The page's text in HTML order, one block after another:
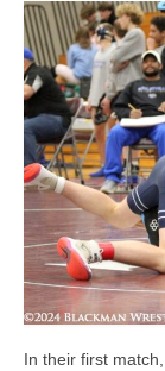
In their first